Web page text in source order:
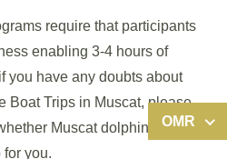
require that participants
enabling 3-4 hours of
you have any doubts about
Boat Trips in Muscat, please
Muscat dolphin
you.
OMR